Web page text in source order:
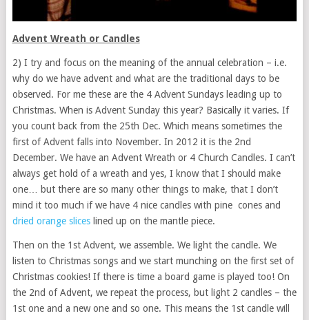
Advent Wreath or Candles
2) I try and focus on the meaning of the annual celebration – i.e.
why do we have advent and what are the traditional days to be
observed. For me these are the 4 Advent Sundays leading up to
Christmas. When is Advent Sunday this year? Basically it varies. If
you count back from the 25th Dec. Which means sometimes the
first of Advent falls into November. In 2012 it is the 2nd
December. We have an Advent Wreath or 4 Church Candles. I can’t
always get hold of a wreath and yes, I know that I should make
one… but there are so many other things to make, that I don’t
mind it too much if we have 4 nice candles with pine cones and
dried orange sliceslined up on the mantle piece.
Then on the 1st Advent, we assemble. We light the candle. We
listen to Christmas songs and we start munching on the first set of
Christmas cookies! If there is time a board game is played too! On
the 2nd of Advent, we repeat the process, but light 2 candles – the
1st one and a new one and so one. This means the 1st candle will